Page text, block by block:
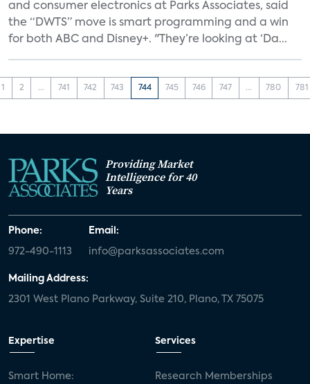
and consumer electronics at Parks Associates, said
the “DWTS” move is smart programming and a win
for both ABC and Disney+. "They’re looking at ‘Da...
1 2 ... 741 742 743 744 745 746 747 ... 780 781
Providing Market
Intelligence for 40
Years
Phone:
972-490-1113
Email:
info@parksassociates.com
Mailing Address:
2301 West Plano Parkway, Suite 210, Plano, TX 75075
Expertise
Smart Home:
Services
Research Memberships